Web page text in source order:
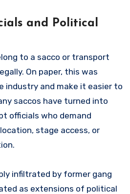
and Political
to a sacco or transport
On paper, this was
industry and make it easier to
saccos have turned into
officials who demand
stage access, or
infiltrated by former gang
as extensions of political